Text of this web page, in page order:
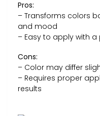
Pros:
– Transforms colors
and mood
– Easy to apply with
Cons:
– Color may differ
– Requires proper
results